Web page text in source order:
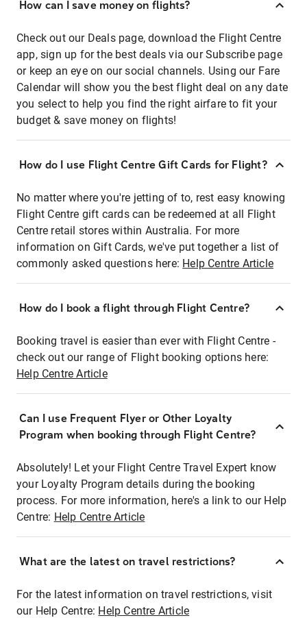
How can I save money on flights?
Check out our Deals page, download the Flight Centre
app, sign up for the best deals via our Subscribe page
or keep an eye on our social channels. Using our Fare
Calendar will show you the best flight deal on any date
you select to help you find the right airfare to fit your
budget & save money on flights!
How do I use Flight Centre Gift Cards for Flight?
No matter where you're jetting of to, rest easy knowing
Flight Centre gift cards can be redeemed at all Flight
Centre retail stores within Australia. For more
information on Gift Cards, we've put together a list of
commonly asked questions here: Help Centre Article
How do I book a flight through Flight Centre?
Booking travel is easier than ever with Flight Centre -
check out our range of Flight booking options here:
Help Centre Article
Can I use Frequent Flyer or Other Loyalty
Program when booking through Flight Centre?
Absolutely! Let your Flight Centre Travel Expert know
your Loyalty Program details during the booking
process. For more information, here's a link to our Help
Centre: Help Centre Article
What are the latest on travel restrictions?
For the latest information on travel restrictions, visit
our Help Centre: Help Centre Article